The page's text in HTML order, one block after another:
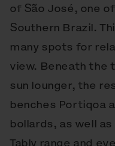
of São José, one
Southern Brazil.
many spots for
view. Beneath the
sun lounger, the
benches Portiqoa
bollards, as well
Tably range and